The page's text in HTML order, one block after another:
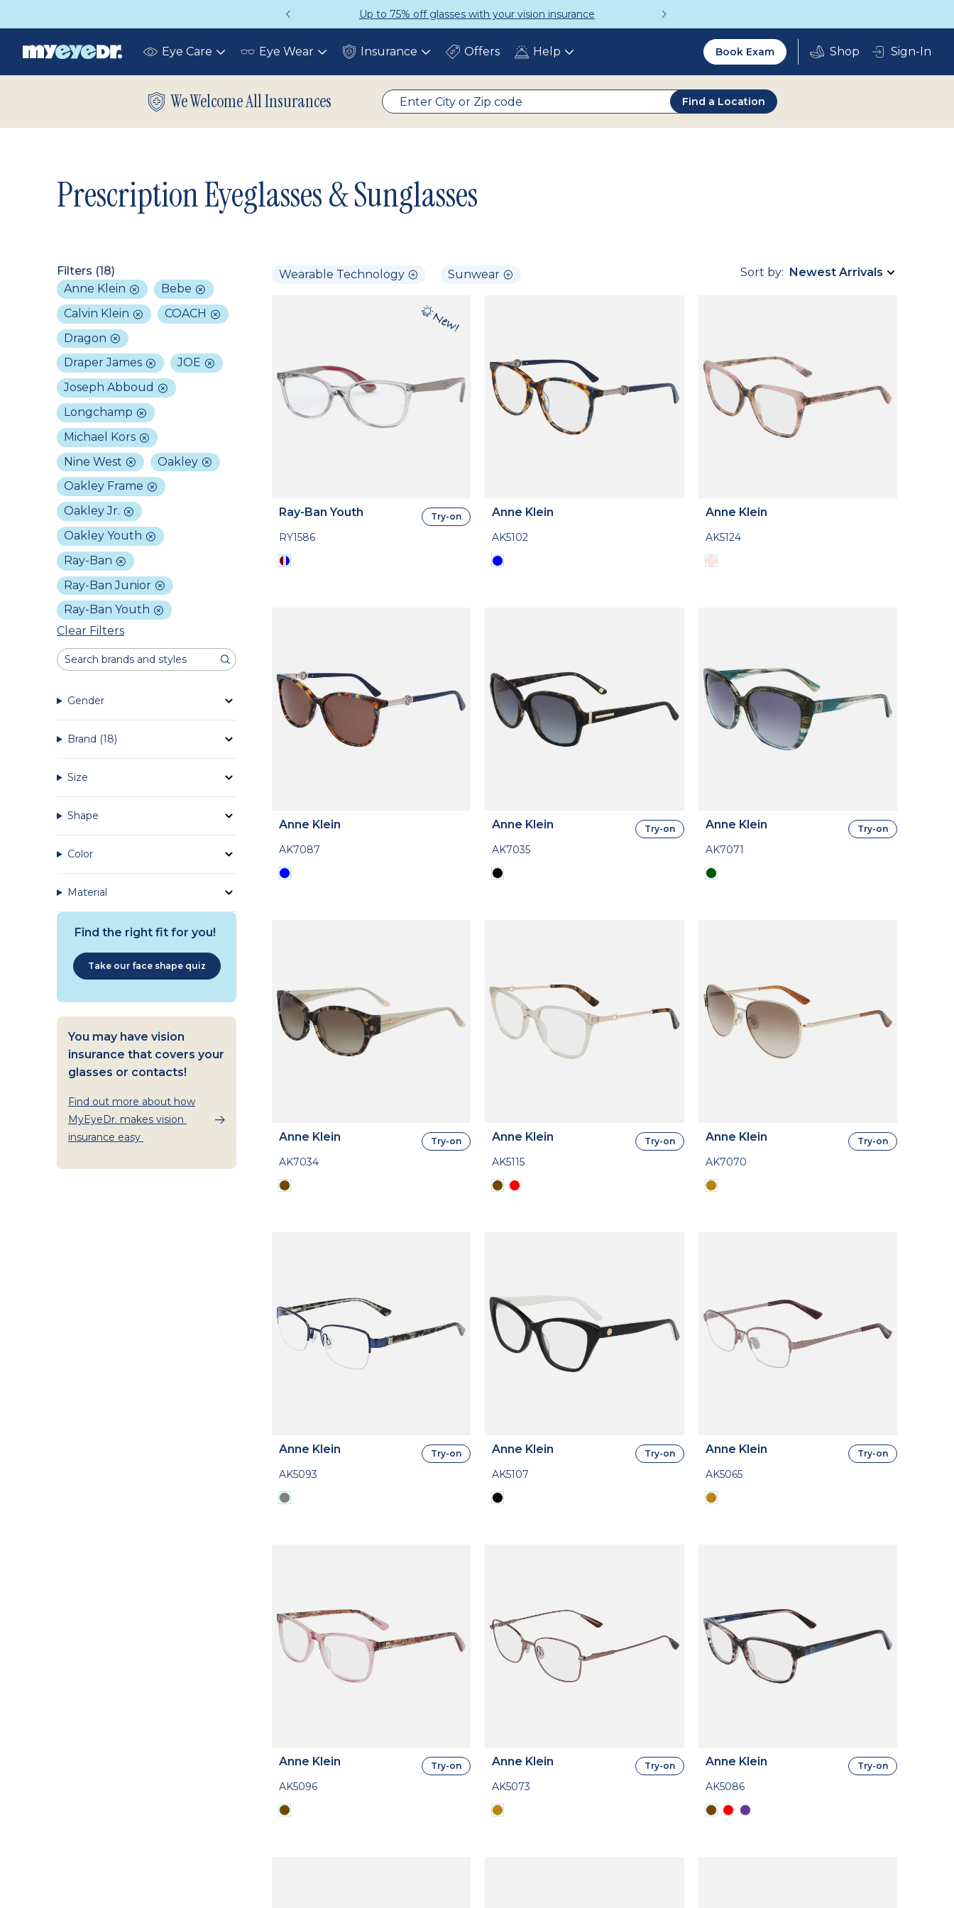
Up to 75% off glasses with your vision insurance
Eye Care Toggle Eye Wear Toggle Insurance ToggleOffers Help Toggle
Utility
2.0
Book Exam Sign-In
We Welcome All Insurances Find a Location
Prescription Eyeglasses & Sunglasses
Filters (18)
Anne Klein
Bebe
Calvin Klein
COACH
Dragon
Draper James
JOE
Joseph Abboud
Longchamp
Michael Kors
Nine West
Oakley
Oakley Frame
Oakley Jr.
Oakley Youth
Ray-Ban
Ray-Ban Junior
Ray-Ban Youth
Clear Filters
Gender
Brand (18)
Size
Shape
Color
Material
Sort by
Find the right fit for you!
Take our face shape quiz
You may have vision
insurance that covers your
glasses or contacts!
Find out more about how
MyEyeDr. makes vision
insurance easy
Wearable Technology Sunwear
Ray-Ban Youth
RY1586
Try-on Anne Klein
AK5102
Anne Klein
AK5124
Anne Klein
AK7087
Anne Klein
AK7035
Try-on Anne Klein
AK7071
Try-on
Anne Klein
AK7034
Try-on Anne Klein
AK5115
Try-on Anne Klein
AK7070
Try-on
Anne Klein
AK5093
Try-on Anne Klein
AK5107
Try-on Anne Klein
AK5065
Try-on
Anne Klein
AK5096
Try-on Anne Klein
AK5073
Try-on Anne Klein
AK5086
Try-on